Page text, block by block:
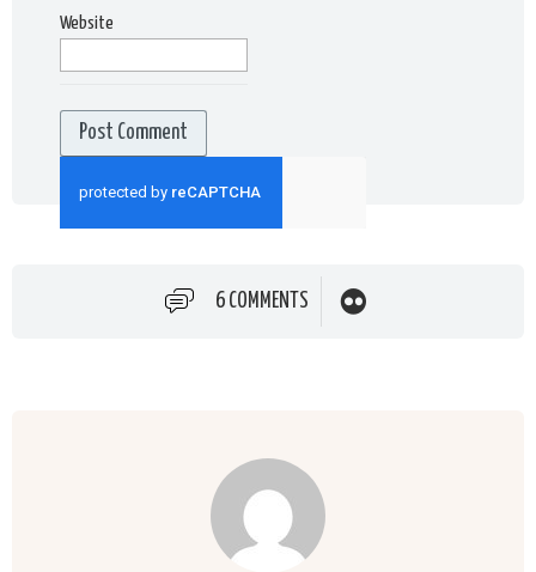
Website
6 COMMENTS